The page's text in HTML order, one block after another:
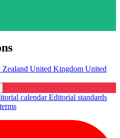
United Kingdom United
calendarEditorial standards